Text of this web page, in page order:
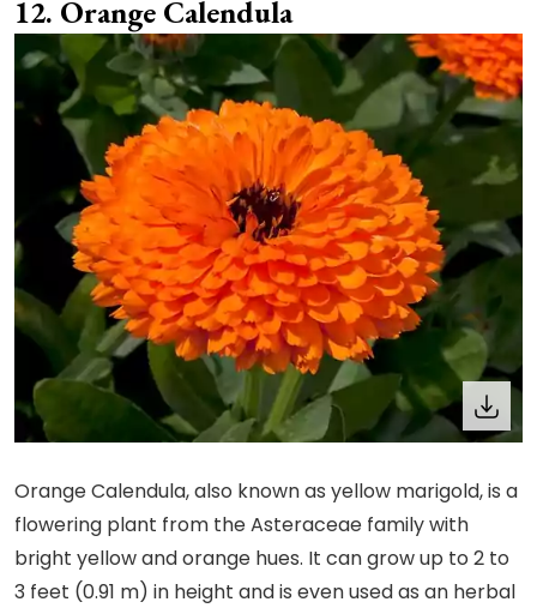
Orange Calendula
Orange Calendula, also known as yellow marigold, is a
flowering plant from the Asteraceae family with
bright yellow and orange hues. It can grow up to 2 to
3 feet (0.91 m) in height and is even used as an herbal